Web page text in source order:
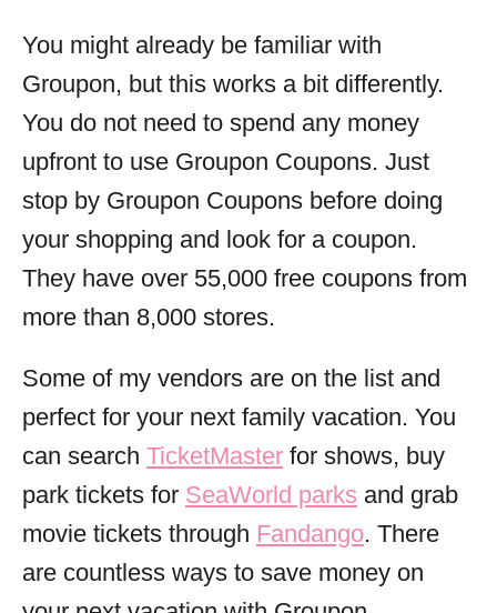
You might already be familiar with
Groupon, but this works a bit differently.
You do not need to spend any money
upfront to use Groupon Coupons. Just
stop by Groupon Coupons before doing
your shopping and look for a coupon.
They have over 55,000 free coupons from
more than 8,000 stores.
Some of my vendors are on the list and
perfect for your next family vacation. You
can search TicketMaster for shows, buy
park tickets for SeaWorld parks and grab
movie tickets through Fandango. There
are countless ways to save money on